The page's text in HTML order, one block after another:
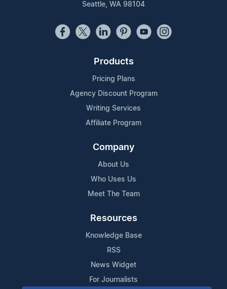
Seattle, WA 98104
Products
Pricing Plans
Agency Discount Program
Writing Services
Affiliate Program
Company
About Us
Who Uses Us
Meet The Team
Resources
Knowledge Base
RSS
News Widget
For Journalists